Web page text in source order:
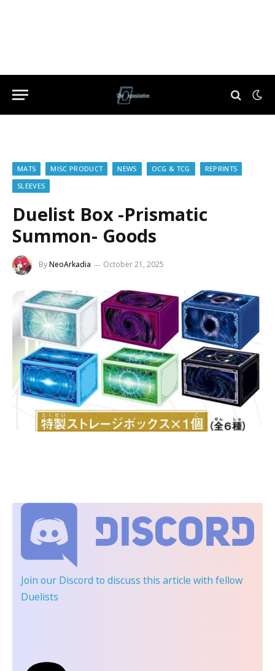
MATS MISC PRODUCT NEWS OCG & TCG
REPRINTS
SLEEVES
Duelist Box -Prismatic
Summon- Goods
ByNeoArkadia October 21, 2025
Join our Discord to discuss this article with fellow
Duelists